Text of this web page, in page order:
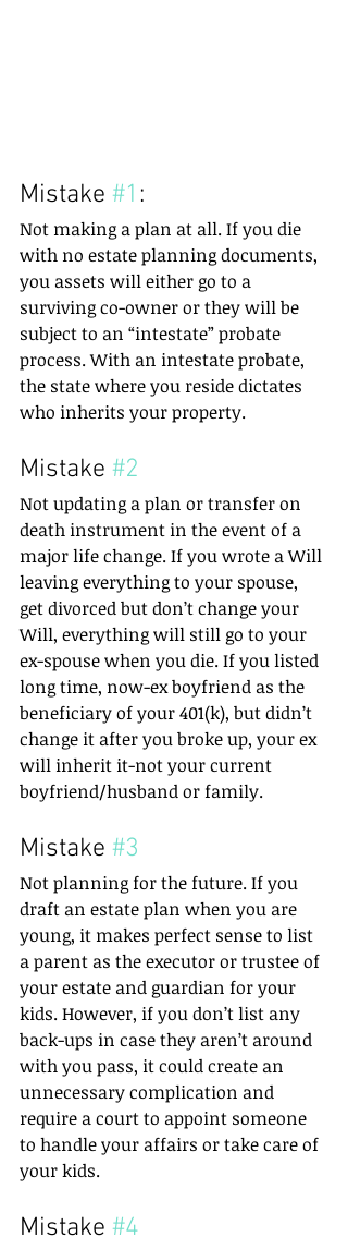
Mistake #1 :
Not making a plan at all. If you die
with no estate planning documents,
you assets will either go to a
surviving co-owner or they will be
subject to an “intestate” probate
process. With an intestate probate,
the state where you reside dictates
who inherits your property.
Mistake #2
Not updating a plan or transfer on
death instrument in the event of a
major life change. If you wrote a Will
leaving everything to your spouse,
get divorced but don’t change your
Will, everything will still go to your
ex-spouse when you die. If you listed
long time, now-ex boyfriend as the
beneficiary of your 401(k), but didn’t
change it after you broke up, your ex
will inherit it-not your current
boyfriend/husband or family.
Mistake #3
Not planning for the future. If you
draft an estate plan when you are
young, it makes perfect sense to list
a parent as the executor or trustee of
your estate and guardian for your
kids. However, if you don’t list any
back-ups in case they aren’t around
with you pass, it could create an
unnecessary complication and
require a court to appoint someone
to handle your affairs or take care of
your kids.
Mistake #4